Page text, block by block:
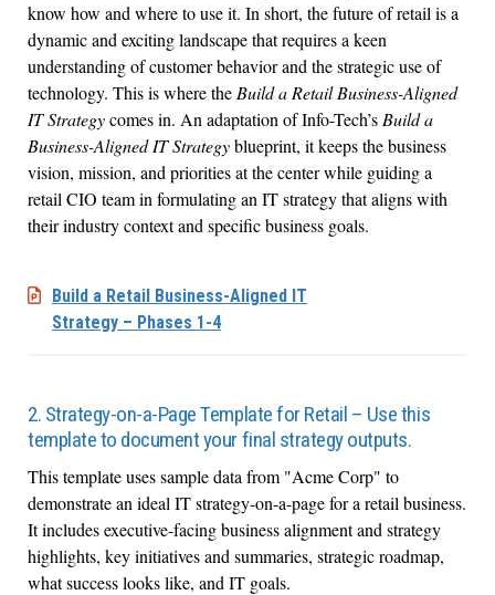
know how and where to use it. In short, the future of retail is a
dynamic and exciting landscape that requires a keen
understanding of customer behavior and the strategic use of
technology. This is where the Build a Retail Business-Aligned
IT Strategycomes in. An adaptation of Info-Tech’s Build a
Business-Aligned IT Strategyblueprint, it keeps the business
vision, mission, and priorities at the center while guiding a
retail CIO team in formulating an IT strategy that aligns with
their industry context and specific business goals.
Build a Retail Business-Aligned IT
Strategy – Phases 1-4
2. Strategy-on-a-Page Template for Retail – Use this
template to document your final strategy outputs.
This template uses sample data from "Acme Corp" to
demonstrate an ideal IT strategy-on-a-page for a retail business.
It includes executive-facing business alignment and strategy
highlights, key initiatives and summaries, strategic roadmap,
what success looks like, and IT goals.